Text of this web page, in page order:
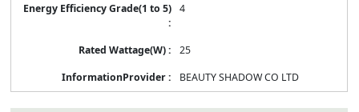
4
25
BEAUTY SHADOW CO LTD